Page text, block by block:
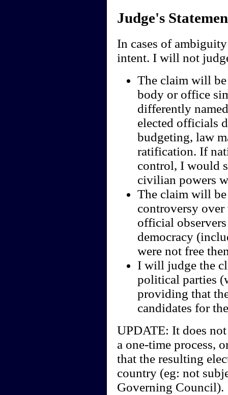
Judge's
In cases of
intent. I will not
The claim will
body or office
differently
elected officials
budgeting, law
ratification. If
control, I would
civilian powers
The claim will
controversy over
official
democracy
were not free
I will judge the
political parties
providing that
candidates for
UPDATE: It does
a one-time process,
that the resulting
country (eg: not
Governing Council).